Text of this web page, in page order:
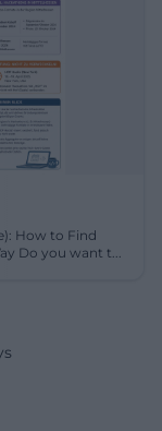
How to Find
Upcoming Dates and Get Started the Right Way Do you want t...